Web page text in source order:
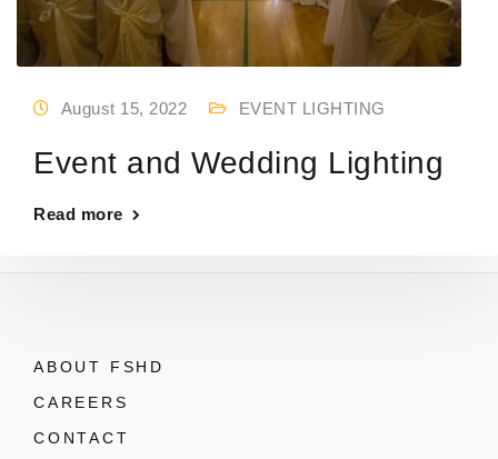
August 15, 2022 EVENT LIGHTING
Event and Wedding Lighting
Read more
ABOUT FSHD
CAREERS
CONTACT